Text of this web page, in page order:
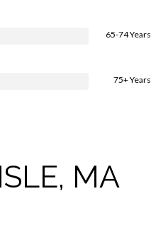
65-74 Years
75+ Years
MA